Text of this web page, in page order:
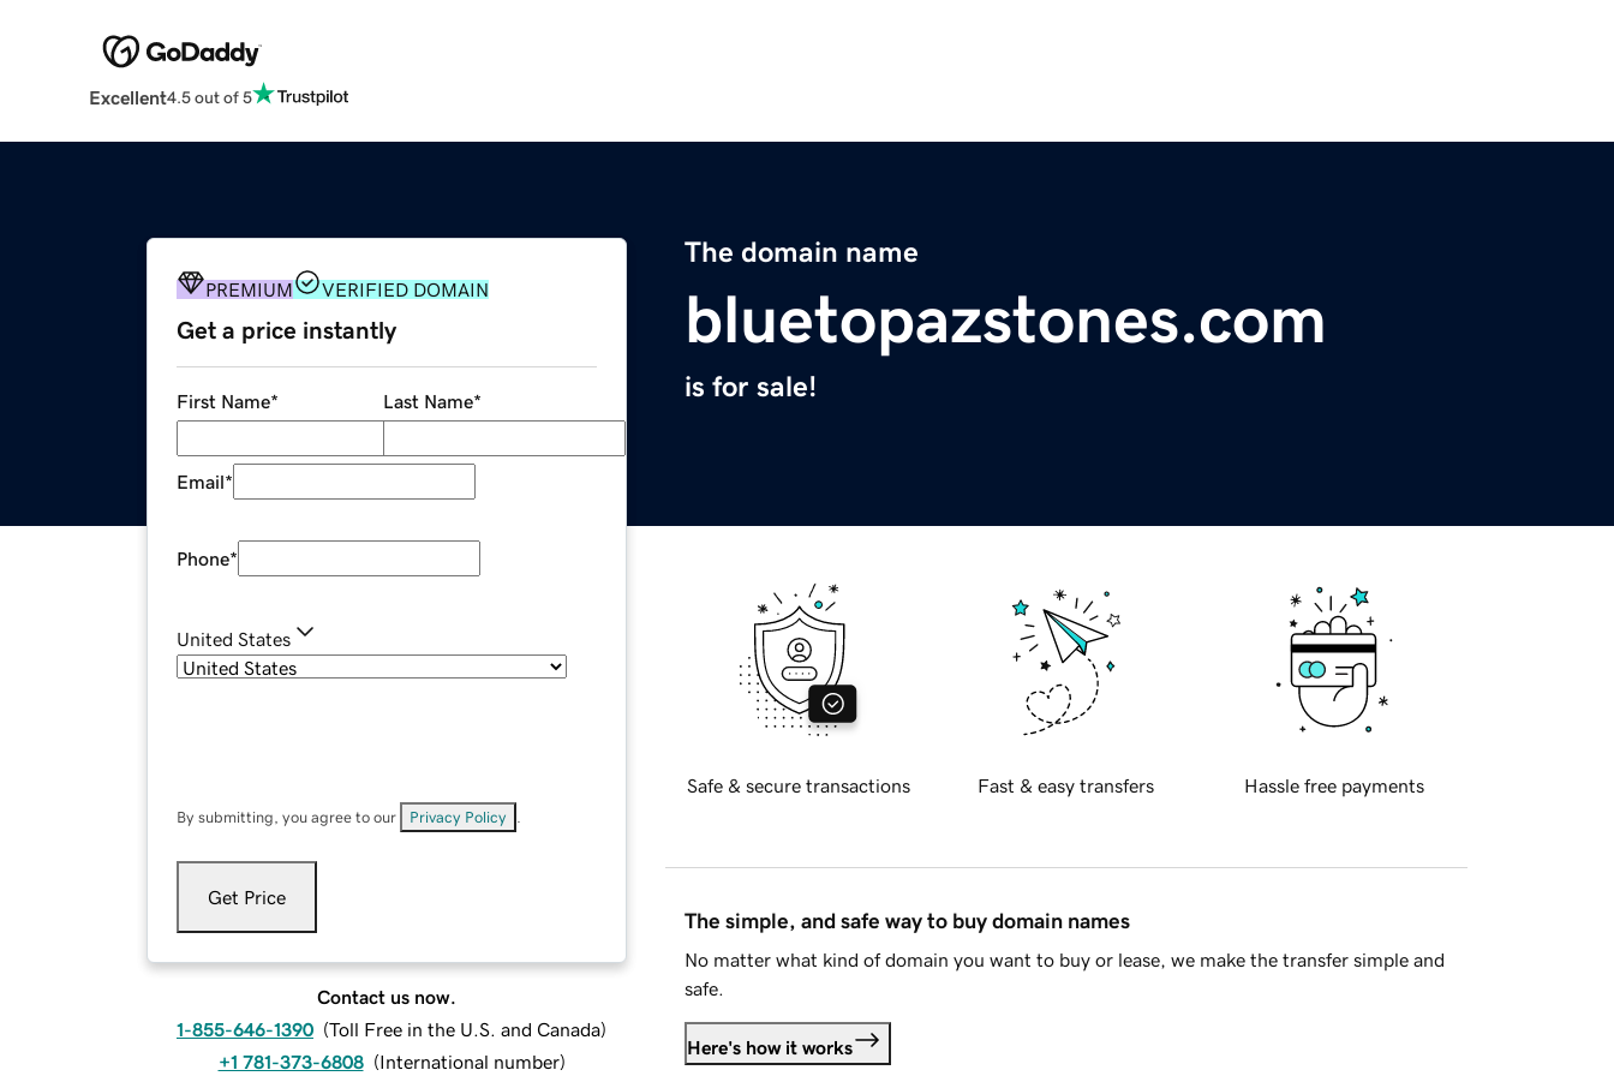
Excellent4.5 out of 5
The domain name
bluetopazstones.com
is for sale!
PREMIUM VERIFIED DOMAIN
Get a price instantly
First Name* Last Name*
Email*
Phone*
United States
By submitting, you agree to our Privacy Policy
Get Price
Contact us now.
1-855-646-1390 (Toll Free in the U.S. and Canada)
+1 781-373-6808 (International number)
Safe & secure transactions Fast & easy transfers Hassle free payments
The simple, and safe way to buy domain names
No matter what kind of domain you want to buy or lease, we make the transfer simple and
safe.
Here's how it works